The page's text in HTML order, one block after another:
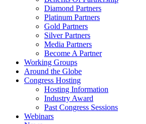
Diamond Partners
Platinum Partners
Gold Partners
Silver Partners
Media Partners
Become A Partner
Working Groups
Around the Globe
Congress Hosting
Hosting Information
Industry Award
Past Congress Sessions
Webinars